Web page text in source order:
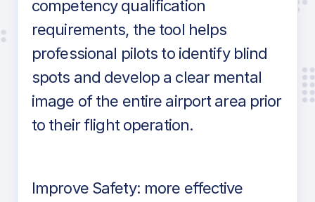
competency qualification
requirements, the tool helps
professional pilots to identify blind
spots and develop a clear mental
image of the entire airport area prior
to their flight operation.
Improve Safety: more effective